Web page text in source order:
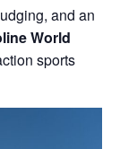
and an
World
sports